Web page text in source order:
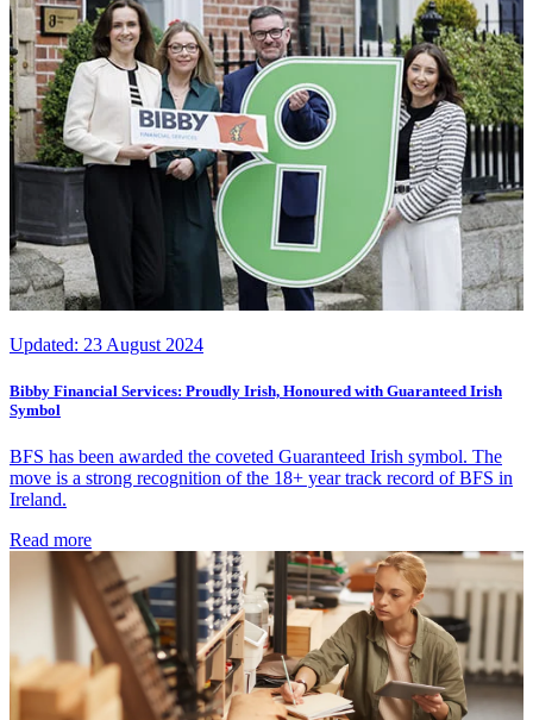
Updated: 23 August 2024
Bibby Financial Services: Proudly Irish, Honoured with Guaranteed Irish
Symbol
BFS has been awarded the coveted Guaranteed Irish symbol. The
move is a strong recognition of the 18+ year track record of BFS in
Ireland.
Read more